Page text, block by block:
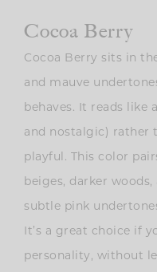
Cocoa Berry
Cocoa Berry sits in
and mauve
behaves. It reads like
and nostalgic) rather
playful. This color
beiges, darker
subtle pink
It’s a great choice if
personality, without